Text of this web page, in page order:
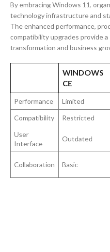
By embracing Windows 11,
technology infrastructure and
The enhanced performance,
compatibility upgrades provide
transformation and business
WINDOWS
CE
Performance Limited
Compatibility
Restricted
User
Interface
Outdated
Collaboration Basic